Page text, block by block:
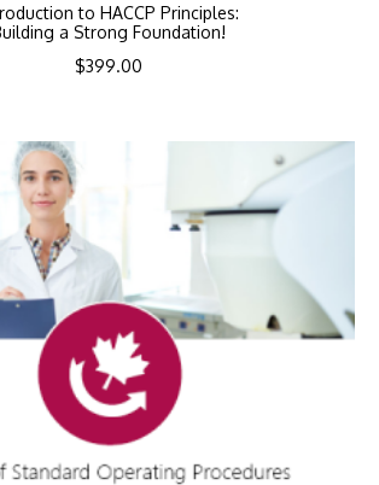
to HACCP Principles:
a Strong Foundation!
$399.00